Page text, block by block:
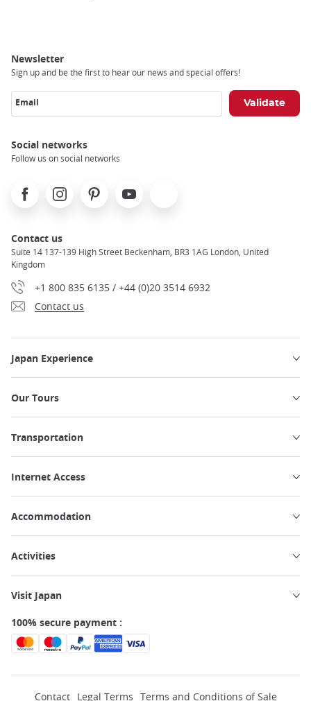
Newsletter
Sign up and be the first to hear our news and special offers!
Email
Social networks
Follow us on social networks
FacebookInstagramPinterest Youtube
Contact us
Suite 14 137-139 High Street Beckenham, BR3 1AG London, United
Kingdom
+1 800 835 6135 / +44 (0)20 3514 6932
Contact us
Japan Experience
Our Tours
Transportation
Internet Access
Accommodation
Activities
Visit Japan
100% secure payment :
Contact Legal Terms Terms and Conditions of Sale